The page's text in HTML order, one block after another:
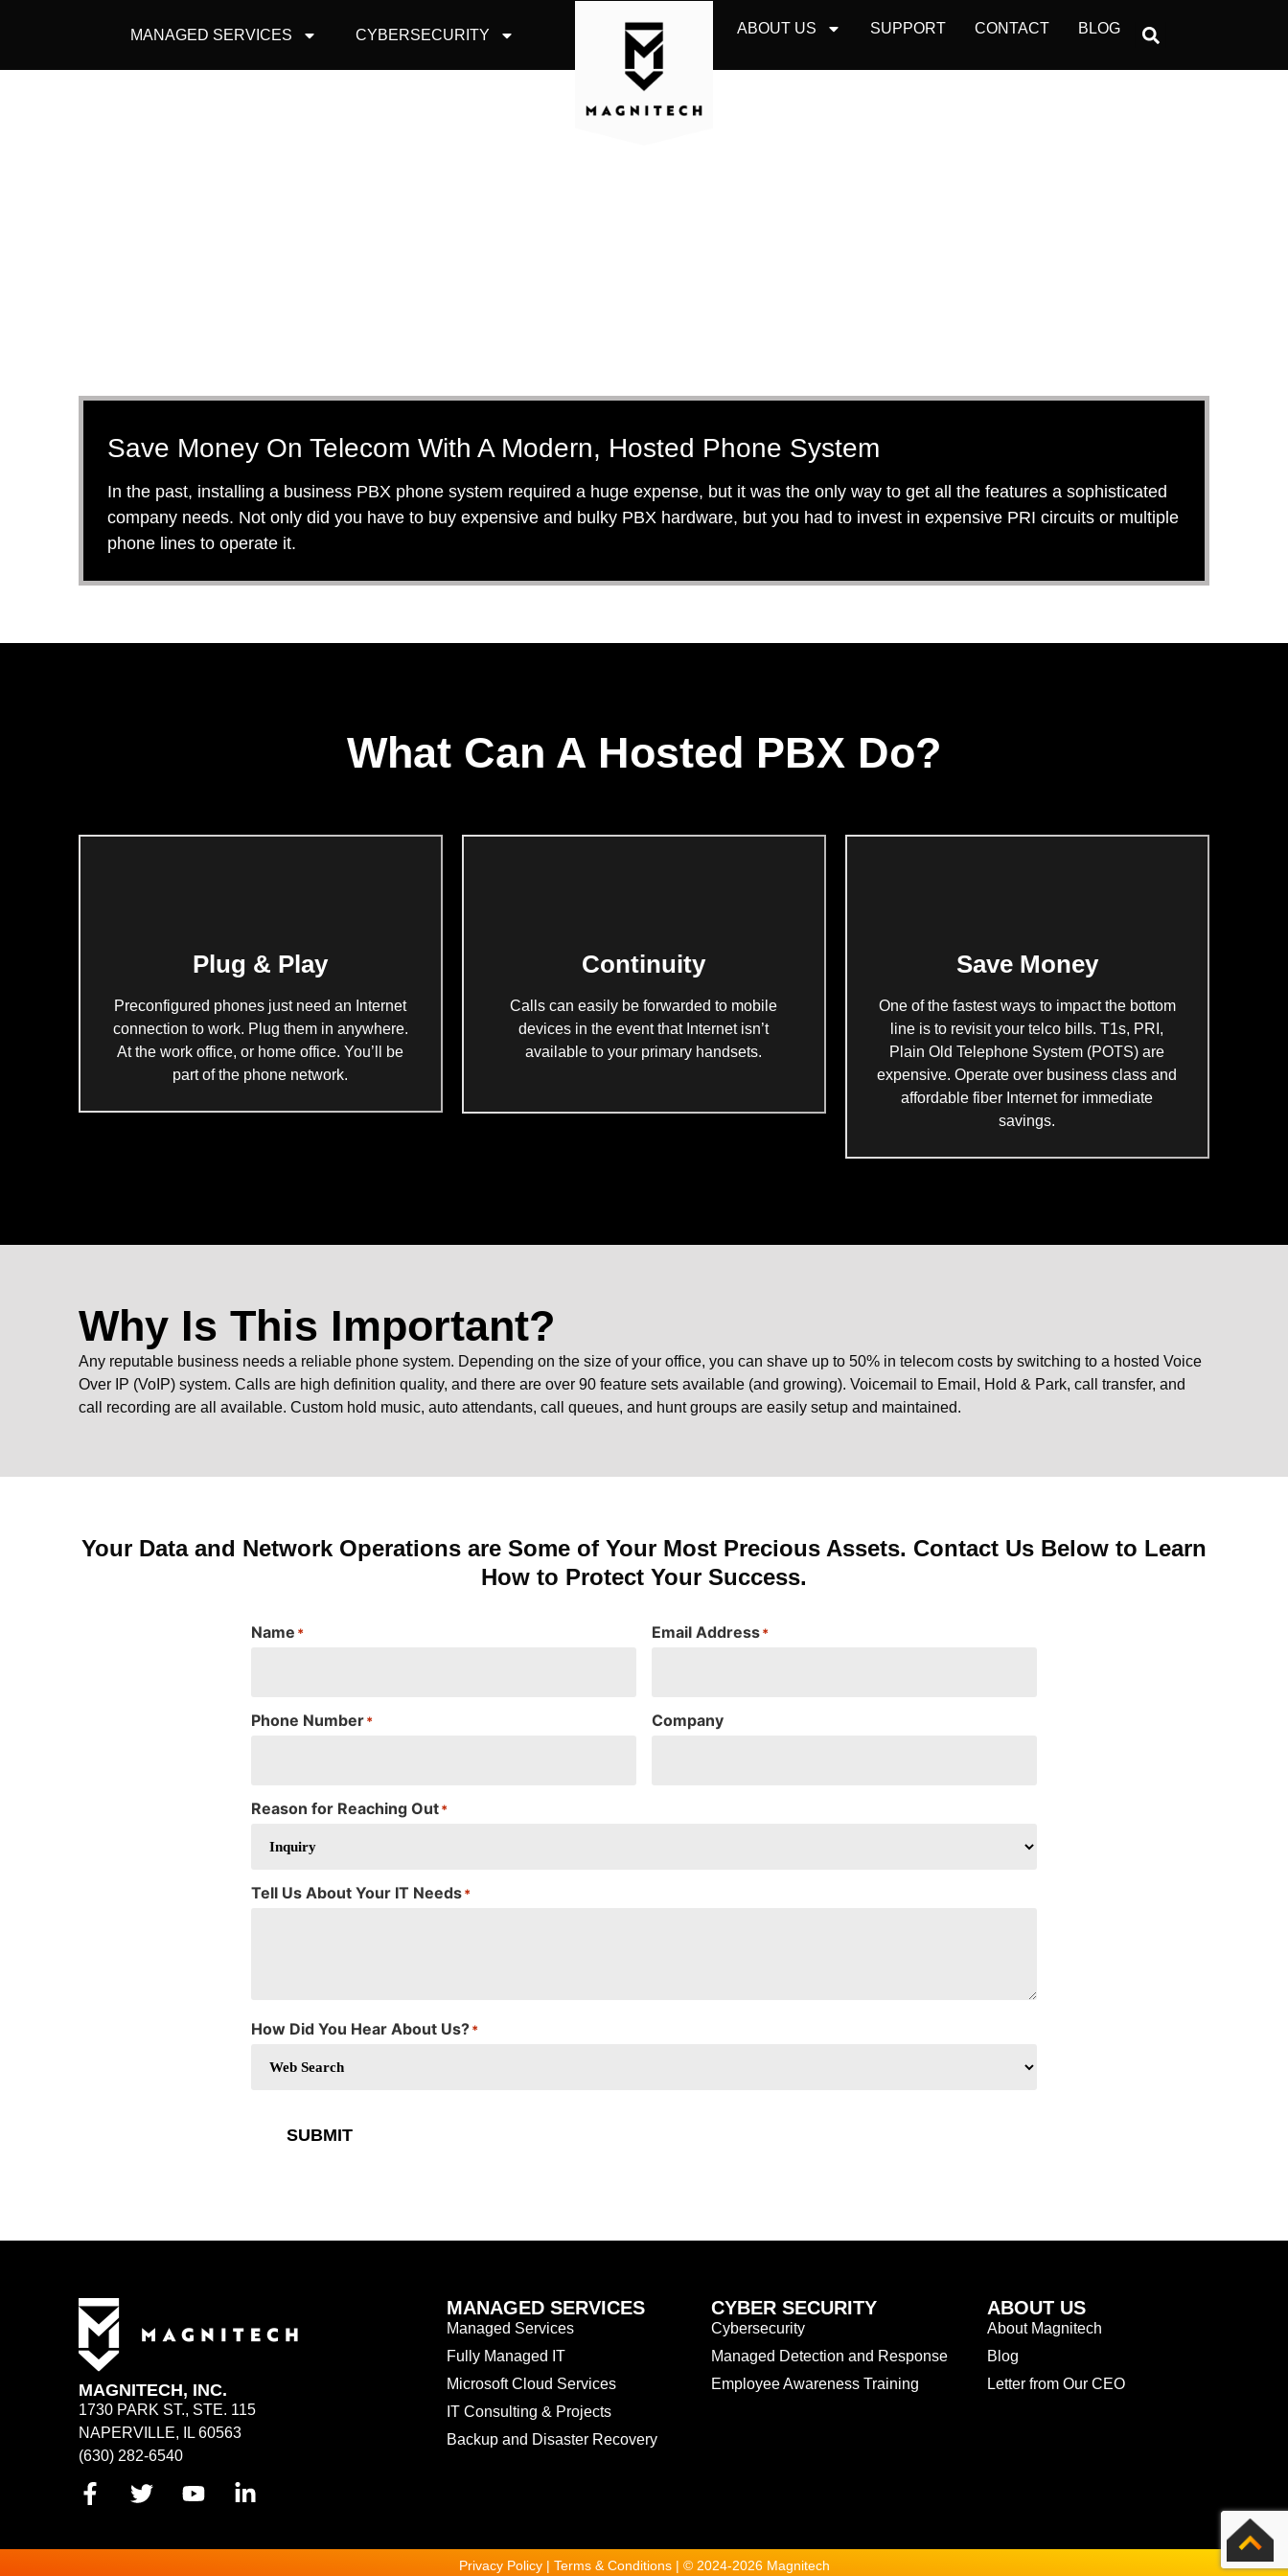
MANAGED SERVICES CYBERSECURITY ABOUT US SUPPORT CONTACT BLOG
Save Money On Telecom With A Modern, Hosted Phone System
In the past, installing a business PBX phone system required a huge expense, but it was the only way to get all the features a sophisticated
company needs. Not only did you have to buy expensive and bulky PBX hardware, but you had to invest in expensive PRI circuits or multiple
phone lines to operate it.
What Can A Hosted PBX Do?
Plug & Play
Preconfigured phones just need an Internet
connection to work. Plug them in anywhere.
At the work office, or home office. You’ll be
part of the phone network.
Continuity
Calls can easily be forwarded to mobile
devices in the event that Internet isn’t
available to your primary handsets.
Save Money
One of the fastest ways to impact the bottom
line is to revisit your telco bills. T1s, PRI,
Plain Old Telephone System (POTS) are
expensive. Operate over business class and
affordable fiber Internet for immediate
savings.
Why Is This Important?
Any reputable business needs a reliable phone system. Depending on the size of your office, you can shave up to 50% in telecom costs by switching to a hosted Voice
Over IP (VoIP) system. Calls are high definition quality, and there are over 90 feature sets available (and growing). Voicemail to Email, Hold & Park, call transfer, and
call recording are all available. Custom hold music, auto attendants, call queues, and hunt groups are easily setup and maintained.
Your Data and Network Operations are Some of Your Most Precious Assets. Contact Us Below to Learn
How to Protect Your Success.
Name * Email Address*
Phone Number* Company
Reason for Reaching Out*
Tell Us About Your IT Needs*
How Did You Hear About Us?*
SUBMIT
MAGNITECH, INC.
1730 PARK ST., STE. 115
NAPERVILLE, IL 60563
(630) 282-6540
MANAGED SERVICES
Managed Services
Fully Managed IT
Microsoft Cloud Services
IT Consulting & Projects
Backup and Disaster Recovery
CYBER SECURITY
Cybersecurity
Managed Detection and Response
Employee Awareness Training
ABOUT US
About Magnitech
Blog
Letter from Our CEO
Privacy Policy | Terms & Conditions | © 2024-2026 Magnitech